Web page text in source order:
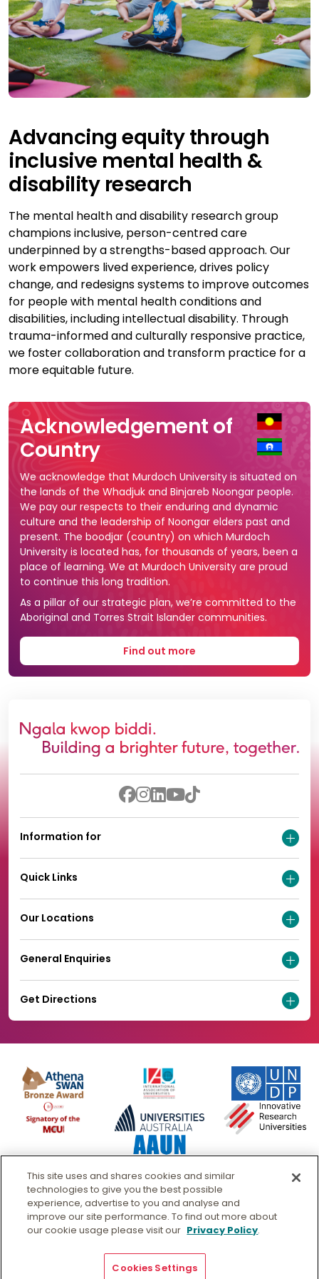
Advancing equity through
inclusive mental health &
disability research
The mental health and disability research group
champions inclusive, person-centred care
underpinned by a strengths-based approach. Our
work empowers lived experience, drives policy
change, and redesigns systems to improve outcomes
for people with mental health conditions and
disabilities, including intellectual disability. Through
trauma-informed and culturally responsive practice,
we foster collaboration and transform practice for a
more equitable future.
Acknowledgement of
Country
We acknowledge that Murdoch University is situated on
the lands of the Whadjuk and Binjareb Noongar people.
We pay our respects to their enduring and dynamic
culture and the leadership of Noongar elders past and
present. The boodjar (country) on which Murdoch
University is located has, for thousands of years, been a
place of learning. We at Murdoch University are proud
to continue this long tradition.
As a pillar of our strategic plan, we’re committed to the
Aboriginal and Torres Strait Islander communities.
Find out more
Information for
Quick Links
Our Locations
General Enquiries
Get Directions
© Murdoch University
|PRV12163- Australian University
Copyright & DisclaimerPrivacy
This site uses and shares cookies and similar
technologies to give you the best possible
experience, advertise to you and analyse and
improve our site performance. To find out more about
our cookie usage please visit our Privacy Policy.
Cookies Settings